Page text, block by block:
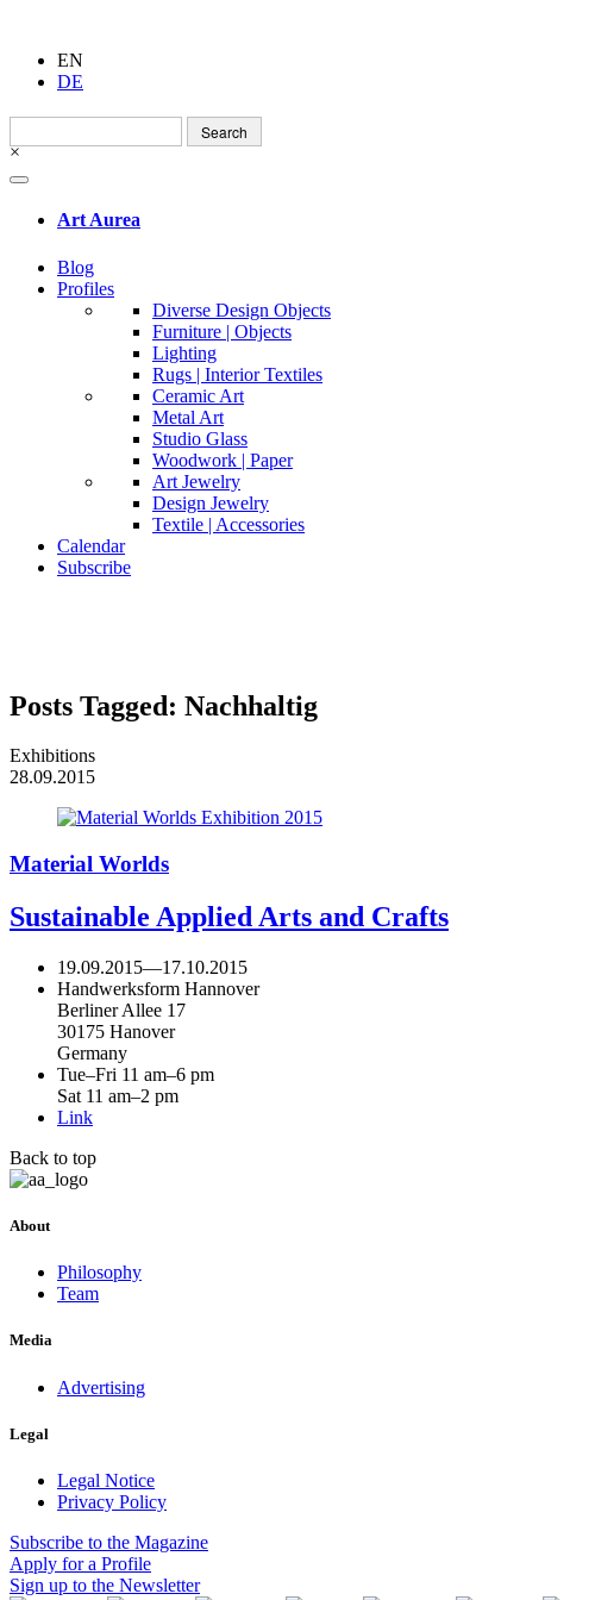
EN
DE
Search
for:
×
Art Aurea
Blog
Profiles
Diverse Design Objects
Furniture | Objects
Lighting
Rugs | Interior Textiles
Ceramic Art
Metal Art
Studio Glass
Woodwork | Paper
Art Jewelry
Design Jewelry
Textile | Accessories
Calendar
Subscribe
Posts Tagged: Nachhaltig
Exhibitions
28.09.2015
Material Worlds
Sustainable Applied Arts and Crafts
19.09.2015—17.10.2015
Handwerksform Hannover
Berliner Allee 17
30175 Hanover
Germany
Tue–Fri 11 am–6 pm
Sat 11 am–2 pm
Link
Back to top
About
Philosophy
Team
Media
Advertising
Legal
Legal Notice
Privacy Policy
Subscribe to the Magazine
Apply for a Profile
Sign up to the Newsletter